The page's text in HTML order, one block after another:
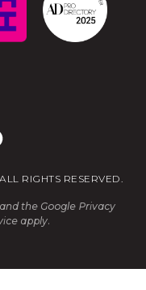
RIGHTS RESERVED.
the Google Privacy
apply.